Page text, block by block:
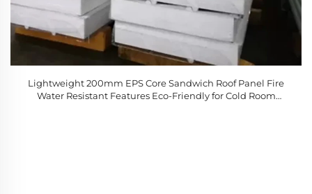
Lightweight 200mm EPS Core Sandwich Roof Panel Fire
Water Resistant Features Eco-Friendly for Cold Room